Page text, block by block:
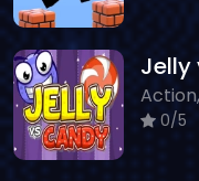
Jelly
0/5